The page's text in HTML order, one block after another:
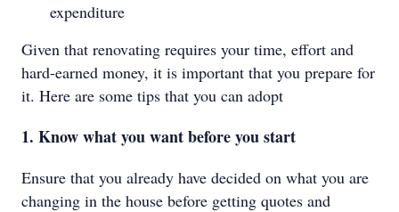
expenditure
Given that renovating requires your time, effort and
hard-earned money, it is important that you prepare for
it. Here are some tips that you can adopt
1. Know what you want before you start
Ensure that you already have decided on what you are
changing in the house before getting quotes and